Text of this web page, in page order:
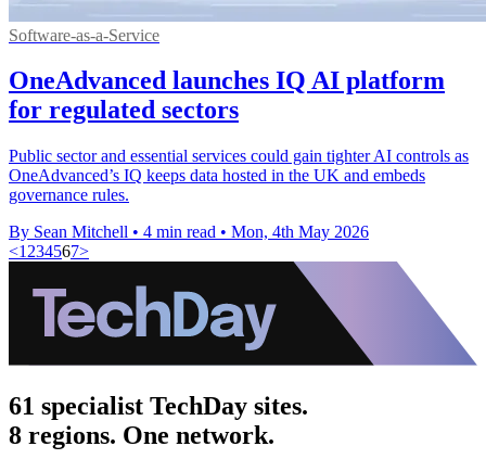
Software-as-a-Service
OneAdvanced launches IQ AI platform
for regulated sectors
Public sector and essential services could gain tighter AI controls as
OneAdvanced’s IQ keeps data hosted in the UK and embeds
governance rules.
By Sean Mitchell • 4 min read • Mon, 4th May 2026
<1 234567>
61 specialist TechDay sites.
8 regions. One network.